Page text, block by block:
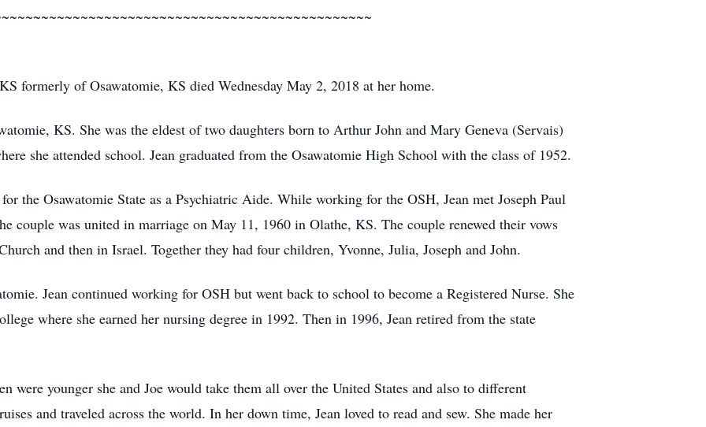
formerly of Osawatomie, KS died Wednesday May 2, 2018 at her home.
KS. She was the eldest of two daughters born to Arthur John and Mary Geneva (Servais)
she attended school. Jean graduated from the Osawatomie High School with the class of 1952.
the Osawatomie State as a Psychiatric Aide. While working for the OSH, Jean met Joseph Paul
couple was united in marriage on May 11, 1960 in Olathe, KS. The couple renewed their vows
and then in Israel. Together they had four children, Yvonne, Julia, Joseph and John.
Jean continued working for OSH but went back to school to become a Registered Nurse. She
where she earned her nursing degree in 1992. Then in 1996, Jean retired from the state
were younger she and Joe would take them all over the United States and also to different
and traveled across the world. In her down time, Jean loved to read and sew. She made her